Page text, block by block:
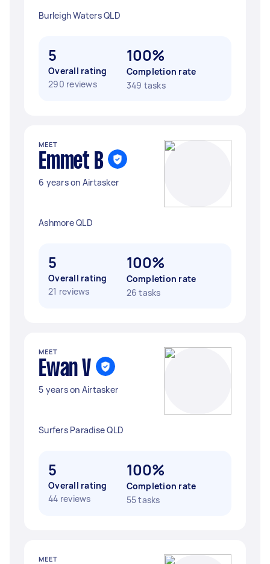
Burleigh Waters QLD
5
Overall rating
290 reviews
100%
Completion rate
349 tasks
MEET
Emmet B
6 years on Airtasker
Ashmore QLD
5
Overall rating
21 reviews
100%
Completion rate
26 tasks
MEET
Ewan V
5 years on Airtasker
Surfers Paradise QLD
5
Overall rating
44 reviews
100%
Completion rate
55 tasks
MEET